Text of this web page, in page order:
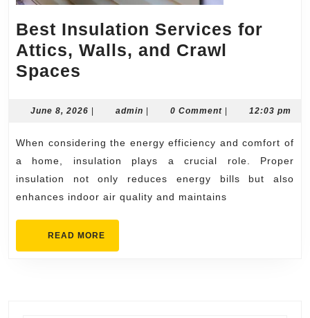
Best Insulation Services for
Attics, Walls, and Crawl
Spaces
Services
Attics,
Walls,
and
Crawl
Spaces
June 8, 2026 June
| admin admin
| 0 Comment | 12:03 pm
When considering the energy efficiency and comfort of
a home, insulation plays a crucial role. Proper
insulation not only reduces energy bills but also
enhances indoor air quality and maintains
READ MORE